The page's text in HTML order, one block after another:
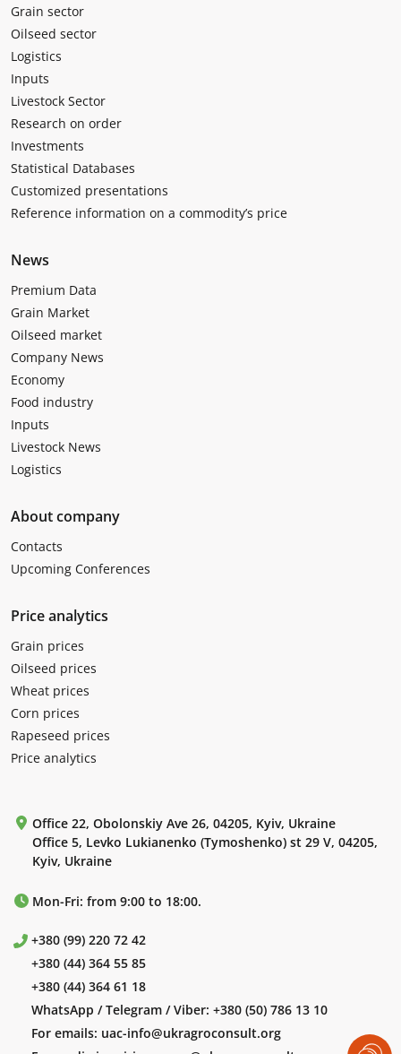
Grain sector
Oilseed sector
Logistics
Inputs
Livestock Sector
Research on order
Investments
Statistical Databases
Customized presentations
Reference information on a commodity’s price
News
Premium Data
Grain Market
Oilseed market
Company News
Economy
Food industry
Inputs
Livestock News
Logistics
About company
Contacts
Upcoming Conferences
Price analytics
Grain prices
Oilseed prices
Wheat prices
Corn prices
Rapeseed prices
Price analytics
Office 22, Obolonskiy Ave 26, 04205, Kyiv, Ukraine
Office 5, Levko Lukianenko (Tymoshenko) st 29 V, 04205,
Kyiv, Ukraine
Mon-Fri: from 9:00 to 18:00.
+380 (99) 220 72 42
+380 (44) 364 55 85
+380 (44) 364 61 18
WhatsApp / Telegram / Viber: +380 (50) 786 13 10
For emails: uac-info@ukragroconsult.org